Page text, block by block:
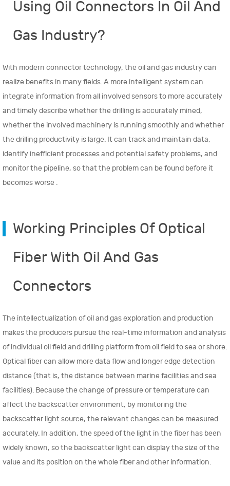
anti-air leak: helium leak test
View More >
Using Oil Connectors In Oil And
Gas Industry?
With modern connector technology, the oil and gas industry can
realize benefits in many fields. A more intelligent system can
integrate information from all involved sensors to more accurately
and timely describe whether the drilling is accurately mined,
whether the involved machinery is running smoothly and whether
the drilling productivity is large. It can track and maintain data,
identify inefficient processes and potential safety problems, and
monitor the pipeline, so thatthe problem can be found before it
becomes worse .
Working Principles Of Optical
Fiber With Oil And Gas
Connectors
The intellectualization of oil and gas exploration and production
makes the producers pursue the real-time information and analysis
of individual oil field and drilling platform from oil field to sea or shore.
Optical fiber can allow more data flow and longer edge detection
distance (that is, the distance between marine facilities and sea
facilities). Because the change of pressure or temperature can
affect the backscatter environment, by monitoring the
backscatter light source, the relevant changes can be measured
accurately. In addition, the speed of the light in the fiber has been
widely known, so the backscatter light can display the size of the
value and its position on the whole fiber and other information.